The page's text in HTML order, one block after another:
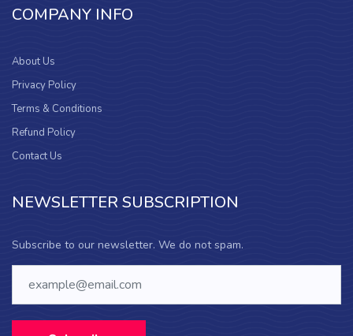
COMPANY INFO
About Us
Privacy Policy
Terms & Conditions
Refund Policy
Contact Us
NEWSLETTER SUBSCRIPTION
Subscribe to our newsletter. We do not spam.